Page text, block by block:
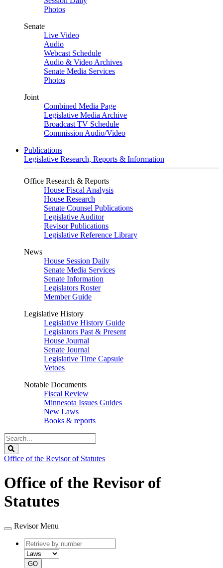
Photos
Senate
Live Video
Audio
Webcast Schedule
Audio & Video Archives
Senate Media Services
Photos
Joint
Combined Media Page
Legislative Media Archive
Broadcast TV Schedule
Commission Audio/Video
Publications
Legislative Research, Reports & Information
Office Research & Reports
House Fiscal Analysis
House Research
Senate Counsel Publications
Legislative Auditor
Revisor Publications
Legislative Reference Library
News
House Session Daily
Senate Media Services
Senate Information
Legislators Roster
Member Guide
Legislative History
Legislative History Guide
Legislators Past & Present
House Journal
Senate Journal
Legislative Time Capsule
Vetoes
Notable Documents
Fiscal Review
Minnesota Issues Guides
New Laws
Books & reports
Search
Legislature
Office of the Revisor of Statutes
Office of the Revisor of
Statutes
Revisor Menu
Retrieve
by
number
type
GO